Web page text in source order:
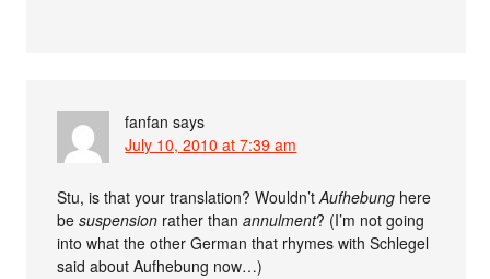
fanfan says
July 10, 2010 at 7:39 am
Stu, is that your translation? Wouldn’tAufhebung here
besuspension rather thanannulment? (I’m not going
into what the other German that rhymes with Schlegel
said about Aufhebung now…)